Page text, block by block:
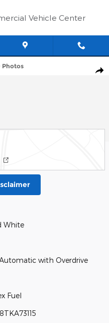
Vehicle Center
Van Photo 1 of 39
Photos
White
with Overdrive
Fuel